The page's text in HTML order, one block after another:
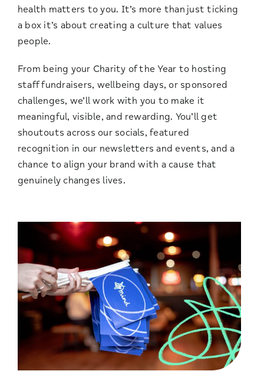
health matters to you. It’s more than just ticking
a box it’s about creating a culture that values
people.
From being your Charity of the Year to hosting
staff fundraisers, wellbeing days, or sponsored
challenges, we’ll work with you to make it
meaningful, visible, and rewarding. You’ll get
shoutouts across our socials, featured
recognition in our newsletters and events, and a
chance to align your brand with a cause that
genuinely changes lives.